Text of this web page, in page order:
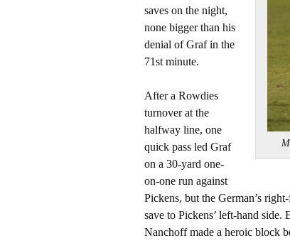
saves on the night,
none bigger than his
denial of Graf in the
71st minute.
After a Rowdies
turnover at the
halfway line, one
quick pass led Graf
on a 30-yard one-
on-one run against
Pickens, but the German’s
save to Pickens’ left-hand
Nanchoff made a heroic block